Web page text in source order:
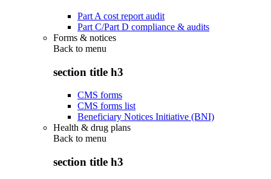
Part A cost report audit
Part C/Part D compliance & audits
Forms & notices
Back to menu
section title h3
CMS forms
CMS forms list
Beneficiary Notices Initiative (BNI)
Health & drug plans
Back to menu
section title h3